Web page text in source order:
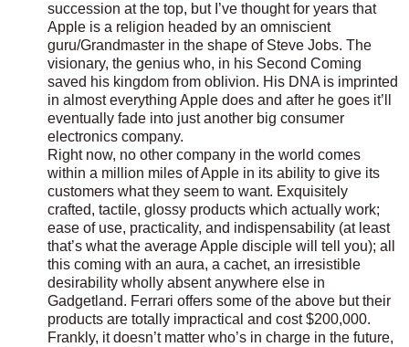
succession at the top, but I’ve thought for years that
Apple is a religion headed by an omniscient
guru/Grandmaster in the shape of Steve Jobs. The
visionary, the genius who, in his Second Coming
saved his kingdom from oblivion. His DNA is imprinted
in almost everything Apple does and after he goes it’ll
eventually fade into just another big consumer
electronics company.
Right now, no other company in the world comes
within a million miles of Apple in its ability to give its
customers what they seem to want. Exquisitely
crafted, tactile, glossy products which actually work;
ease of use, practicality, and indispensability (at least
that’s what the average Apple disciple will tell you); all
this coming with an aura, a cachet, an irresistible
desirability wholly absent anywhere else in
Gadgetland. Ferrari offers some of the above but their
products are totally impractical and cost $200,000.
Frankly, it doesn’t matter who’s in charge in the future,